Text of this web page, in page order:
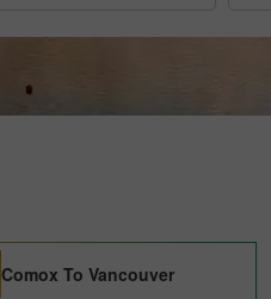
Comox To Vancouver